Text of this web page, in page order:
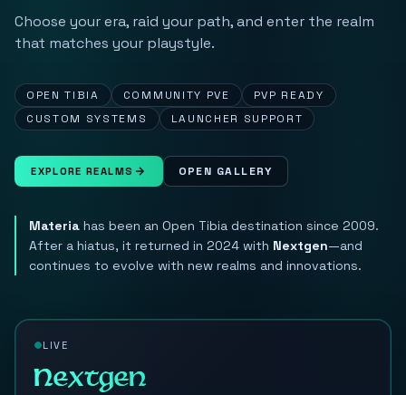
Choose your era, raid your path, and enter the realm
that matches your playstyle.
OPEN TIBIA COMMUNITY PVE
PVP READY
CUSTOM SYSTEMS
LAUNCHER SUPPORT
EXPLORE REALMS OPEN GALLERY
Materiahas been an Open Tibia destination since 2009.
After a hiatus, it returned in 2024 with Nextgen—and
continues to evolve with new realms and innovations.
LIVE
Nextgen